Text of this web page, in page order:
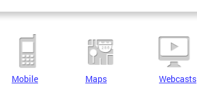
Mobile Maps Webcasts